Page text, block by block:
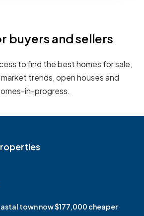
buyers and sellers
to find the best homes for sale,
trends, open houses and
in-progress.
town now $177,000 cheaper